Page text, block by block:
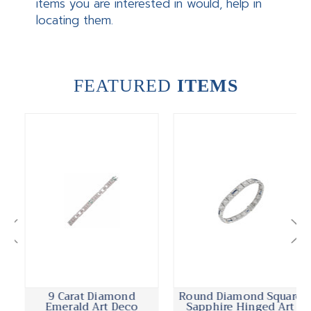
items you are interested in would, help in
locating them.
FEATURED ITEMS
9 Carat Diamond
Emerald Art Deco
Round Diamond Square
Sapphire Hinged Art